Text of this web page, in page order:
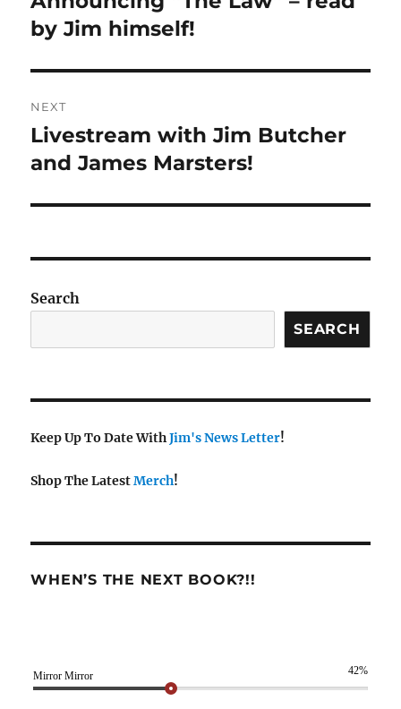
post:
by Jim himself!
NEXT
Next
post:
Livestream with Jim Butcher
and James Marsters!
Search
SEARCH
Keep Up To Date WithJim's News Letter!
Shop The LatestMerch!
WHEN’S THE NEXT BOOK?!!
Mirror Mirror 42%